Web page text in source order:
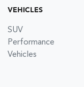
VEHICLES
SUV
Performance
Vehicles